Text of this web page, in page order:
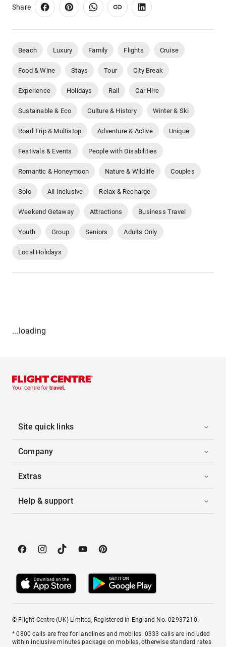
Share
Beach Luxury Family Flights Cruise
Food & Wine Stays Tour City Break
Experience Holidays Rail Car Hire
Sustainable & Eco Culture & History Winter & Ski
Road Trip & Multistop Adventure & Active Unique
Festivals & Events People with Disabilities
Romantic & Honeymoon Nature & Wildlife Couples
Solo All Inclusive Relax & Recharge
Weekend Getaway Attractions Business Travel
Youth Group Seniors Adults Only
Local Holidays
...loading
Site quick links
Company
Extras
Help & support
© Flight Centre (UK) Limited, Registered in England No. 02937210.
* 0800 calls are free for landlines and mobiles. 0333 calls are included
within inclusive minutes package on mobiles, otherwise standard rates